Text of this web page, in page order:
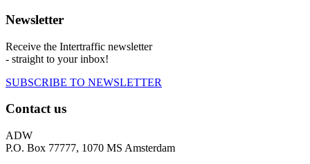
Newsletter
Receive the Intertraffic newsletter
- straight to your inbox!
SUBSCRIBE TO NEWSLETTER
Contact us
ADW
P.O. Box 77777, 1070 MS Amsterdam